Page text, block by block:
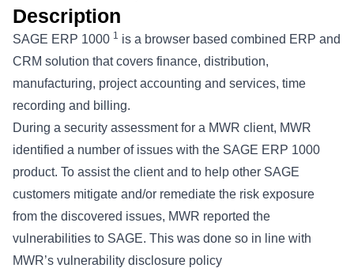
Description
SAGE ERP 1000 1 is a browser based combined ERP and
CRM solution that covers finance, distribution,
manufacturing, project accounting and services, time
recording and billing.
During a security assessment for a MWR client, MWR
identified a number of issues with the SAGE ERP 1000
product. To assist the client and to help other SAGE
customers mitigate and/or remediate the risk exposure
from the discovered issues, MWR reported the
vulnerabilities to SAGE. This was done so in line with
MWR’s vulnerability disclosure policy